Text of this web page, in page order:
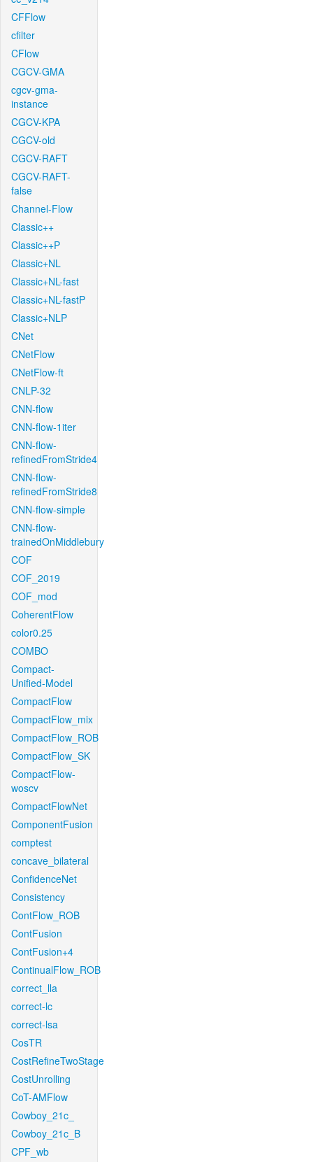
CFFlow
cfilter
CFlow
CGCV-GMA
cgcv-gma-
instance
CGCV-KPA
CGCV-old
CGCV-RAFT
CGCV-RAFT-
false
Channel-Flow
Classic++
Classic++P
Classic+NL
Classic+NL-fast
Classic+NL-fastP
Classic+NLP
CNet
CNetFlow
CNetFlow-ft
CNLP-32
CNN-flow
CNN-flow-1iter
CNN-flow-
refinedFromStride4
CNN-flow-
refinedFromStride8
CNN-flow-simple
CNN-flow-
trainedOnMiddlebury
COF
COF_2019
COF_mod
CoherentFlow
color0.25
COMBO
Compact-
Unified-Model
CompactFlow
CompactFlow_mix
CompactFlow_ROB
CompactFlow_SK
CompactFlow-
woscv
CompactFlowNet
ComponentFusion
comptest
concave_bilateral
ConfidenceNet
Consistency
ContFlow_ROB
ContFusion
ContFusion+4
ContinualFlow_ROB
correct_lla
correct-lc
correct-lsa
CosTR
CostRefineTwoStage
CostUnrolling
CoT-AMFlow
Cowboy_21c_
Cowboy_21c_B
CPF_wb